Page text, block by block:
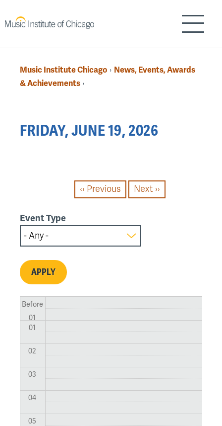
to
content
Show/
Breadcrumb
Music Institute Chicago › News, Events, Awards
& Achievements ›
to
FRIDAY, JUNE 19, 2026
PAGINATION
‹‹ Previous Next ››
Event Type
Before
01
01
02
03
04
05